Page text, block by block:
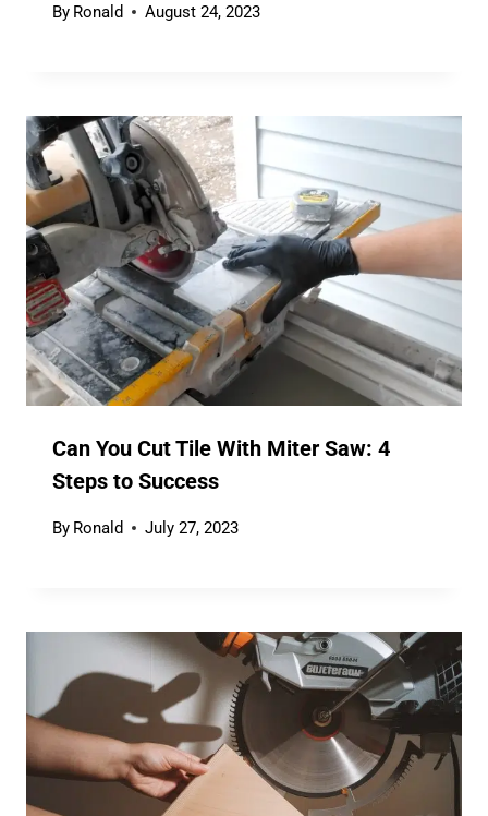
By Ronald August 24, 2023
Can You Cut Tile With Miter Saw: 4
Steps to Success
By Ronald July 27, 2023